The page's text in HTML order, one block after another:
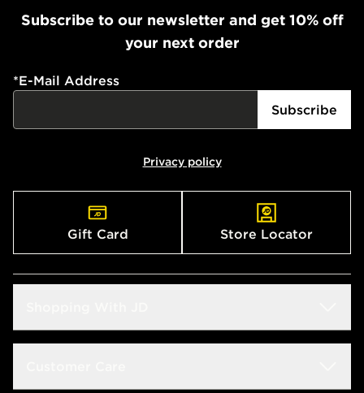
Subscribe to our newsletter and get 10% off
your next order
*E-Mail Address
Subscribe
Privacy policy
Gift Card Store Locator